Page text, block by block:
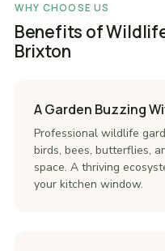
WHY CHOOSE US
Benefits of
Brixton
A Garden Buzzing
Professional wildlife
birds, bees, butterflies,
space. A thriving
your kitchen window.